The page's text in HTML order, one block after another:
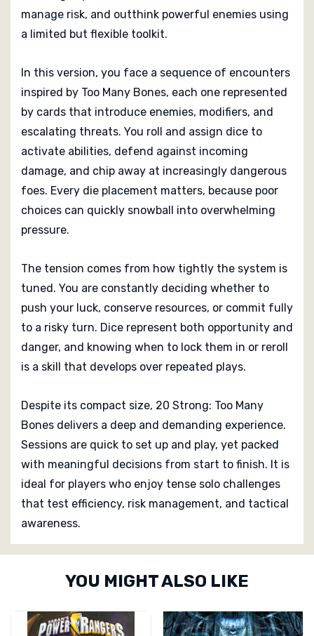
manage risk, and outthink powerful enemies using
a limited but flexible toolkit.
In this version, you face a sequence of encounters
inspired by Too Many Bones, each one represented
by cards that introduce enemies, modifiers, and
escalating threats. You roll and assign dice to
activate abilities, defend against incoming
damage, and chip away at increasingly dangerous
foes. Every die placement matters, because poor
choices can quickly snowball into overwhelming
pressure.
The tension comes from how tightly the system is
tuned. You are constantly deciding whether to
push your luck, conserve resources, or commit fully
to a risky turn. Dice represent both opportunity and
danger, and knowing when to lock them in or reroll
is a skill that develops over repeated plays.
Despite its compact size, 20 Strong: Too Many
Bones delivers a deep and demanding experience.
Sessions are quick to set up and play, yet packed
with meaningful decisions from start to finish. It is
ideal for players who enjoy tense solo challenges
that test efficiency, risk management, and tactical
awareness.
Custom
YOU MIGHT ALSO LIKE